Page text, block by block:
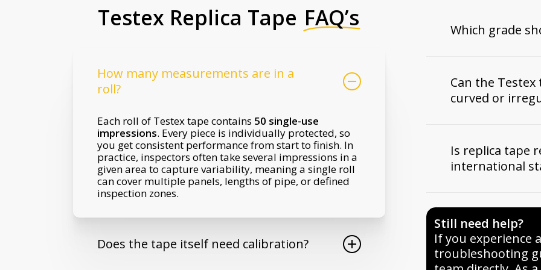
Testex Replica Tape FAQ’s
How many measurements are in a
roll?
Each roll of Testex tape contains 50 single-use
impressions. Every piece is individually protected, so
you get consistent performance from start to finish. In
practice, inspectors often take several impressions in a
given area to capture variability, meaning a single roll
can cover multiple panels, lengths of pipe, or defined
inspection zones.
Does the tape itself need calibration?
Which grade
Coarsecovers
preparation.X-
typical industrial
specified profile
grade ranges
point.
Can the Testex
curved or
shapes. The
allow you to take
Is replica tape
international
international
D4417 Method C,
among others. It is
inspectors, and
traceable method
Still need help?
If you experience
troubleshooting